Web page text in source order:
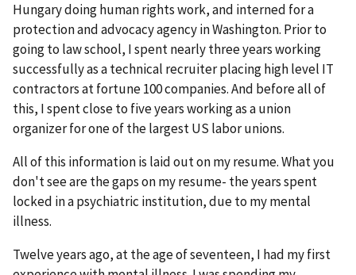
Hungary doing human rights work, and interned for a
protection and advocacy agency in Washington. Prior to
going to law school, I spent nearly three years working
successfully as a technical recruiter placing high level IT
contractors at fortune 100 companies. And before all of
this, I spent close to five years working as a union
organizer for one of the largest US labor unions.
All of this information is laid out on my resume. What you
don't see are the gaps on my resume- the years spent
locked in a psychiatric institution, due to my mental
illness.
Twelve years ago, at the age of seventeen, I had my first